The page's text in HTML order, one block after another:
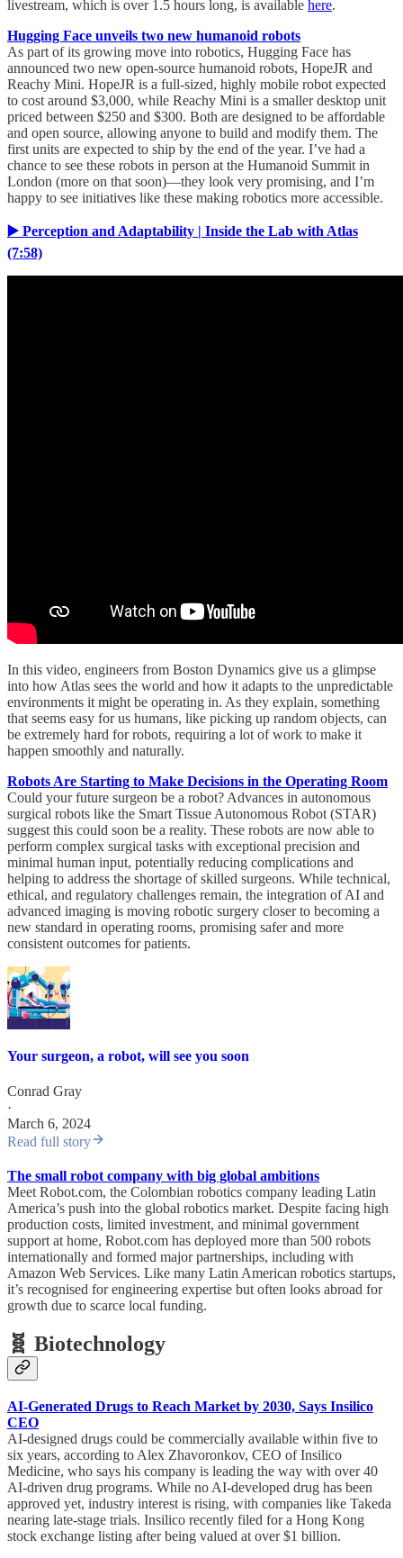
livestream, which is over 1.5 hours long, is available here.
Hugging Face unveils two new humanoid robots
As part of its growing move into robotics, Hugging Face has
announced two new open-source humanoid robots, HopeJR and
Reachy Mini. HopeJR is a full-sized, highly mobile robot expected
to cost around $3,000, while Reachy Mini is a smaller desktop unit
priced between $250 and $300. Both are designed to be affordable
and open source, allowing anyone to build and modify them. The
first units are expected to ship by the end of the year. I’ve had a
chance to see these robots in person at the Humanoid Summit in
London (more on that soon)—they look very promising, and I’m
happy to see initiatives like these making robotics more accessible.
▶️ Perception and Adaptability | Inside the Lab with Atlas
(7:58)
In this video, engineers from Boston Dynamics give us a glimpse
into how Atlas sees the world and how it adapts to the unpredictable
environments it might be operating in. As they explain, something
that seems easy for us humans, like picking up random objects, can
be extremely hard for robots, requiring a lot of work to make it
happen smoothly and naturally.
Robots Are Starting to Make Decisions in the Operating Room
Could your future surgeon be a robot? Advances in autonomous
surgical robots like the Smart Tissue Autonomous Robot (STAR)
suggest this could soon be a reality. These robots are now able to
perform complex surgical tasks with exceptional precision and
minimal human input, potentially reducing complications and
helping to address the shortage of skilled surgeons. While technical,
ethical, and regulatory challenges remain, the integration of AI and
advanced imaging is moving robotic surgery closer to becoming a
new standard in operating rooms, promising safer and more
consistent outcomes for patients.
Your surgeon, a robot, will see you soon
Conrad Gray
·
March 6, 2024
Read full story
The small robot company with big global ambitions
Meet Robot.com, the Colombian robotics company leading Latin
America’s push into the global robotics market. Despite facing high
production costs, limited investment, and minimal government
support at home, Robot.com has deployed more than 500 robots
internationally and formed major partnerships, including with
Amazon Web Services. Like many Latin American robotics startups,
it’s recognised for engineering expertise but often looks abroad for
growth due to scarce local funding.
🧬 Biotechnology
AI-Generated Drugs to Reach Market by 2030, Says Insilico
CEO
AI-designed drugs could be commercially available within five to
six years, according to Alex Zhavoronkov, CEO of Insilico
Medicine, who says his company is leading the way with over 40
AI-driven drug programs. While no AI-developed drug has been
approved yet, industry interest is rising, with companies like Takeda
nearing late-stage trials. Insilico recently filed for a Hong Kong
stock exchange listing after being valued at over $1 billion.